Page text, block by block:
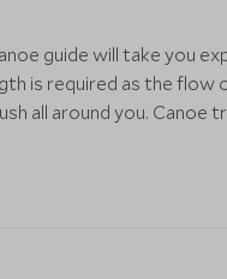
guide will take you
is required as the flow
all around you. Canoe